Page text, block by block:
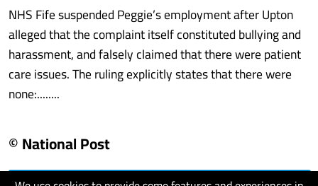
NHS Fife suspended Peggie’s employment after Upton
alleged that the complaint itself constituted bullying and
harassment, and falsely claimed that there were patient
care issues. The ruling explicitly states that there were
none:........
© National Post